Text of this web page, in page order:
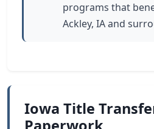
programs that
Ackley, IA and
Iowa Title